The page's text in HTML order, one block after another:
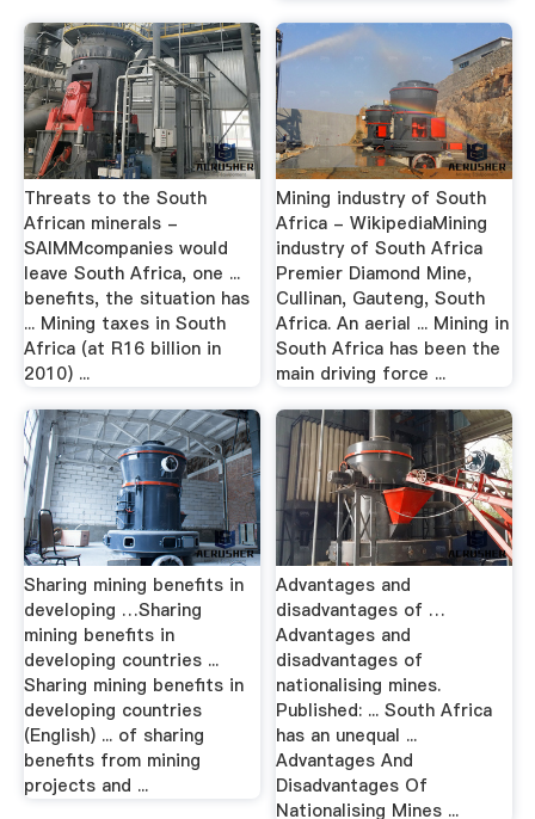
Threats to the South
African minerals -
SAIMMcompanies would
leave South Africa, one ...
benefits, the situation has
... Mining taxes in South
Africa (at R16 billion in
2010) ...
Mining industry of South
Africa - WikipediaMining
industry of South Africa
Premier Diamond Mine,
Cullinan, Gauteng, South
Africa. An aerial ... Mining in
South Africa has been the
main driving force ...
Sharing mining benefits in
developing …Sharing
mining benefits in
developing countries ...
Sharing mining benefits in
developing countries
(English) ... of sharing
benefits from mining
projects and ...
Advantages and
disadvantages of …
Advantages and
disadvantages of
nationalising mines.
Published: ... South Africa
has an unequal ...
Advantages And
Disadvantages Of
Nationalising Mines ...